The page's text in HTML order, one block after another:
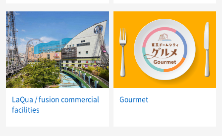
LaQua / fusion commercial
facilities
Gourmet